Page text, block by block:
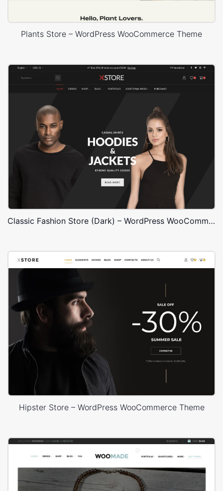
Plants Store – WordPress WooCommerce Theme
Classic Fashion Store (Dark) – WordPress WooCommerce Theme
Hipster Store – WordPress WooCommerce Theme